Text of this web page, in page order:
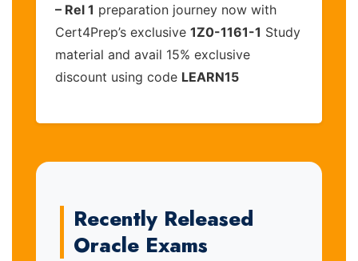
– Rel 1 preparation journey now with
Cert4Prep’s exclusive 1Z0-1161-1 Study
material and avail 15% exclusive
discount using code LEARN15
Recently Released
Oracle Exams